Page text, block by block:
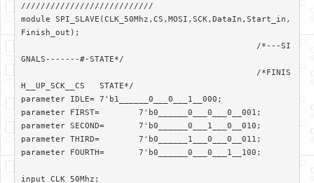
///////////////////////////
module SPI_SLAVE(CLK_50Mhz,CS,MOSI,SCK,DataIn,Start_in,
Finish_out);
GNALS-------#-STATE*/
H__UP_SCK__CS	STATE*/
parameter IDLE=	7'b1______0___0___1__000;
parameter FIRST=	7'b0______0___0___0__001;
parameter SECOND=	7'b0______0___1___0__010;
parameter THIRD=	7'b0______1___0___0__011;
parameter FOURTH=	7'b0______0___0___1__100;
input CLK_50Mhz;